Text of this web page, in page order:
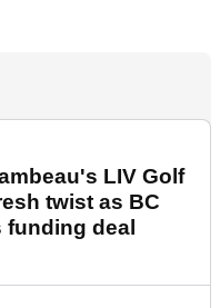
LIV Golf
twist as BC
funding deal